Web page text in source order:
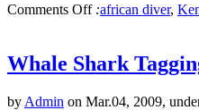
Comments Off :african diver,
Whale Shark
by Admin on Mar.04, 2009,